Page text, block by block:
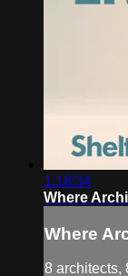
1:18:34
Where
Where
8 architects,